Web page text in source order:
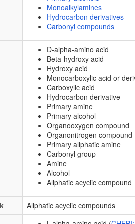
Monoalkylamines
Hydrocarbon derivatives
Carbonyl compounds
D-alpha-amino acid
Beta-hydroxy acid
Hydroxy acid
Monocarboxylic acid or
Carboxylic acid
Hydrocarbon derivative
Primary amine
Primary alcohol
Organooxygen compound
Organonitrogen compound
Primary aliphatic amine
Carbonyl group
Amine
Alcohol
Aliphatic acyclic compound
Aliphatic acyclic compounds